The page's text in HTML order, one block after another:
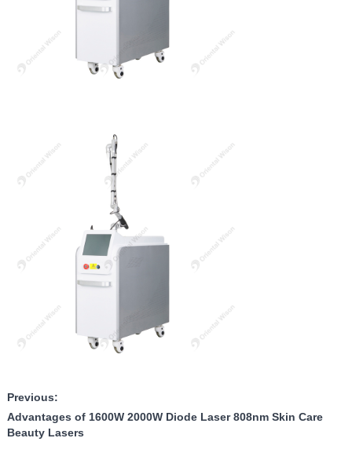
Previous:
Advantages of 1600W 2000W Diode Laser 808nm Skin Care
Beauty Lasers